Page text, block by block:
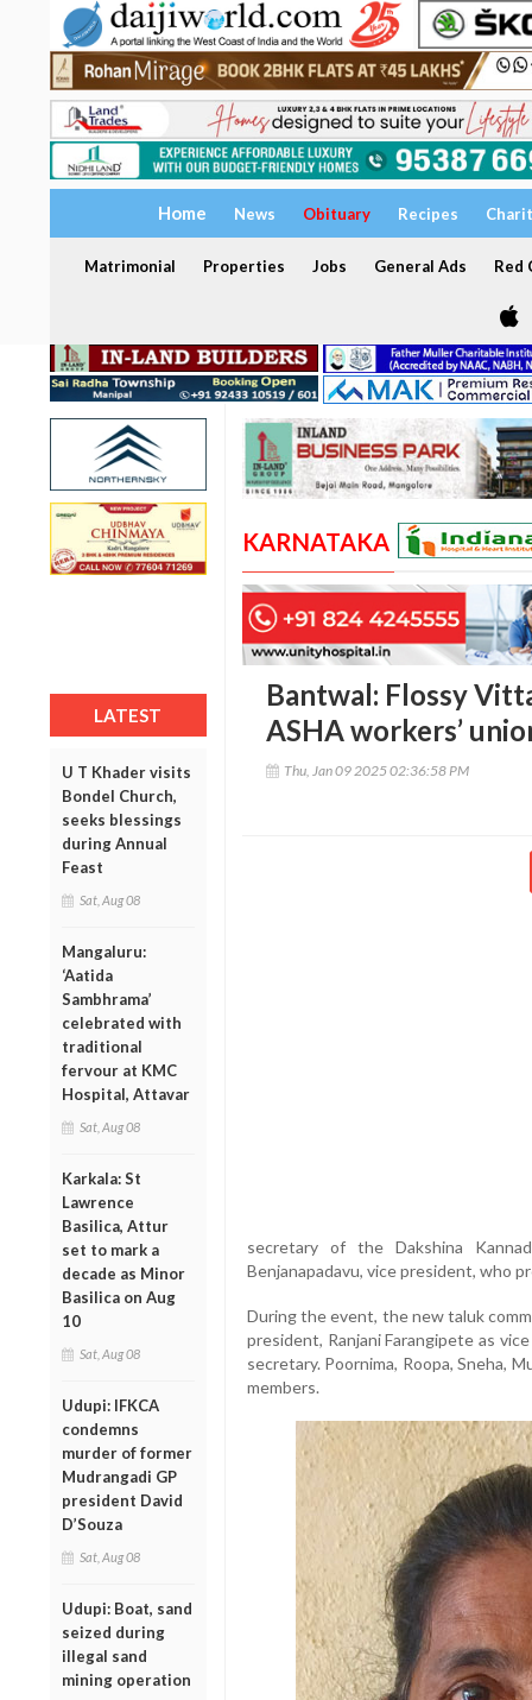
Home News Obituary Recipes
Matrimonial Properties Jobs General Ads Red
LATEST
U T Khader visits
Bondel Church,
seeks blessings
during Annual
Feast
Sat, Aug 08
Mangaluru:
‘Aatida
Sambhrama’
celebrated with
traditional
fervour at KMC
Hospital, Attavar
Sat, Aug 08
Karkala: St
Lawrence
Basilica, Attur
set to mark a
decade as Minor
Basilica on Aug
10
Sat, Aug 08
Udupi: IFKCA
condemns
murder of former
Mudrangadi GP
president David
D’Souza
Sat, Aug 08
Udupi: Boat, sand
seized during
illegal sand
mining operation
KARNATAKA
Bantwal: Flossy
ASHA workers’
Thu, Jan 09 2025 02:36:58 PM
secretary of the Dakshina
Benjanapadavu, vice president, who
During the event, the new taluk
president, Ranjani Farangipete as
secretary. Poornima, Roopa, Sneha,
members.